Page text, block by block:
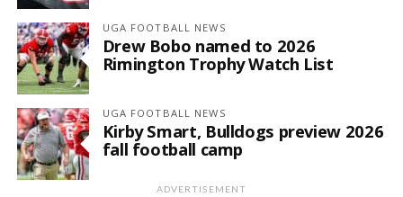
UGA FOOTBALL NEWS
Drew Bobo named to 2026
Rimington Trophy Watch List
UGA FOOTBALL NEWS
Kirby Smart, Bulldogs preview 2026
fall football camp
ADVERTISEMENT